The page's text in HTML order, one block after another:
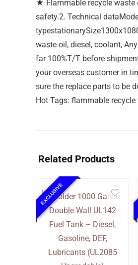
★ Flammable recycle waste
safety.2. Technical
waste oil, diesel, coolant,
far 100%T/T before
your overseas customer in
sure the replace parts to be
Hot Tags: flammable
Related Products
EXCLUSIVE